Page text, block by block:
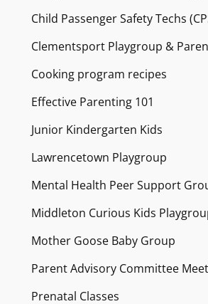
Child Passenger Safety Techs
Clementsport Playgroup &
Cooking program recipes
Effective Parenting 101
Junior Kindergarten Kids
Lawrencetown Playgroup
Mental Health Peer Support
Middleton Curious Kids
Mother Goose Baby Group
Parent Advisory Committee
Prenatal Classes